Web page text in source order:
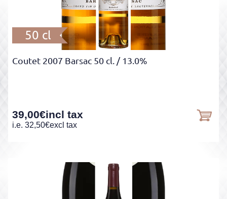
50 cl
Coutet 2007 Barsac 50 cl. / 13.0%
39,00€incl tax
i.e. 32,50€excl tax